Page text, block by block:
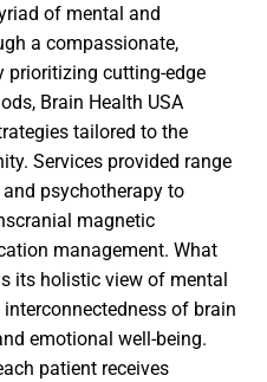
of mental and
a compassionate,
prioritizing cutting-edge
Brain Health USA
tailored to the
Services provided range
psychotherapy to
magnetic
management. What
its holistic view of mental
of brain
emotional well-being.
patient receives